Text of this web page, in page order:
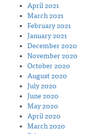
April 2021
March 2021
February 2021
January 2021
December 2020
November 2020
October 2020
August 2020
July 2020
June 2020
May 2020
April 2020
March 2020